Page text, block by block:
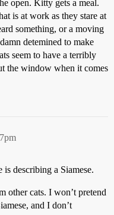
open. Kitty gets a meal.
is at work as they stare at
something, or a moving
detemined to make
seem to have a terribly
the window when it comes
describing a Siamese.
cats. I won’t pretend
and I don’t